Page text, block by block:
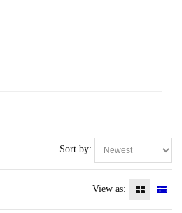
Sort by:
View as: